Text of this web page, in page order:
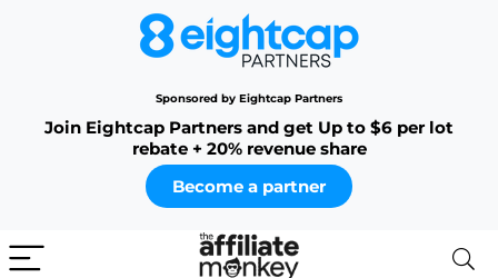
Sponsored by Eightcap Partners
Join Eightcap Partners and get Up to $6 per lot
rebate + 20% revenue share
Become a partner